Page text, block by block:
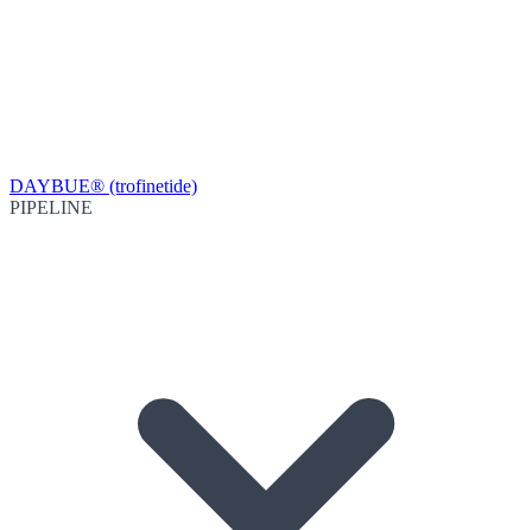
DAYBUE® (trofinetide)
PIPELINE